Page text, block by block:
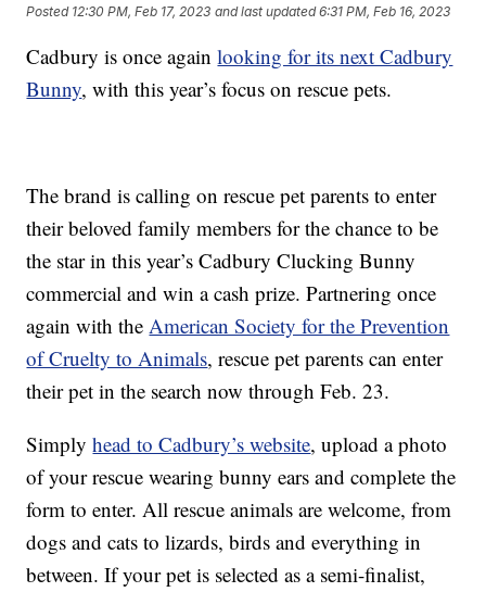
Posted 12:30 PM, Feb 17, 2023 and last updated 6:31 PM, Feb 16, 2023
Cadbury is once againlooking for its next Cadbury
Bunny, with this year’s focus on rescue pets.
The brand is calling on rescue pet parents to enter
their beloved family members for the chance to be
the star in this year’s Cadbury Clucking Bunny
commercial and win a cash prize. Partnering once
again with theAmerican Society for the Prevention
of Cruelty to Animals, rescue pet parents can enter
their pet in the search now through Feb. 23.
Simplyhead to Cadbury’s website, upload a photo
of your rescue wearing bunny ears and complete the
form to enter. All rescue animals are welcome, from
dogs and cats to lizards, birds and everything in
between. If your pet is selected as a semi-finalist,